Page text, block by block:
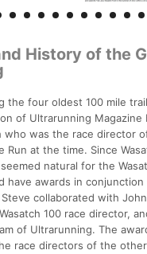
History of the
the four oldest 100 mile
of Ultrarunning Magazine
who was the race director
Run at the time. Since
natural for the
have awards in conjunction
collaborated with
100 race director,
of Ultrarunning. The
race directors of the